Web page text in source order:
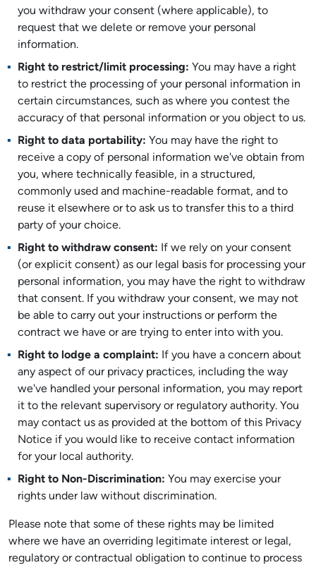
you withdraw your consent (where applicable), to
request that we delete or remove your personal
information.
Right to restrict/limit processing: You may have a right
to restrict the processing of your personal information in
certain circumstances, such as where you contest the
accuracy of that personal information or you object to us.
Right to data portability: You may have the right to
receive a copy of personal information we've obtain from
you, where technically feasible, in a structured,
commonly used and machine-readable format, and to
reuse it elsewhere or to ask us to transfer this to a third
party of your choice.
Right to withdraw consent: If we rely on your consent
(or explicit consent) as our legal basis for processing your
personal information, you may have the right to withdraw
that consent. If you withdraw your consent, we may not
be able to carry out your instructions or perform the
contract we have or are trying to enter into with you.
Right to lodge a complaint: If you have a concern about
any aspect of our privacy practices, including the way
we've handled your personal information, you may report
it to the relevant supervisory or regulatory authority. You
may contact us as provided at the bottom of this Privacy
Notice if you would like to receive contact information
for your local authority.
Right to Non-Discrimination: You may exercise your
rights under law without discrimination.
Please note that some of these rights may be limited
where we have an overriding legitimate interest or legal,
regulatory or contractual obligation to continue to process